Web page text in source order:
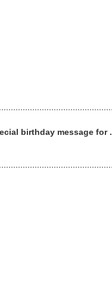
birthday message for .